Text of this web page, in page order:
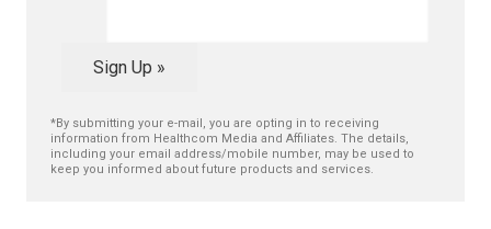
Sign Up »
*By submitting your e-mail, you are opting in to receiving
information from Healthcom Media and Affiliates. The details,
including your email address/mobile number, may be used to
keep you informed about future products and services.